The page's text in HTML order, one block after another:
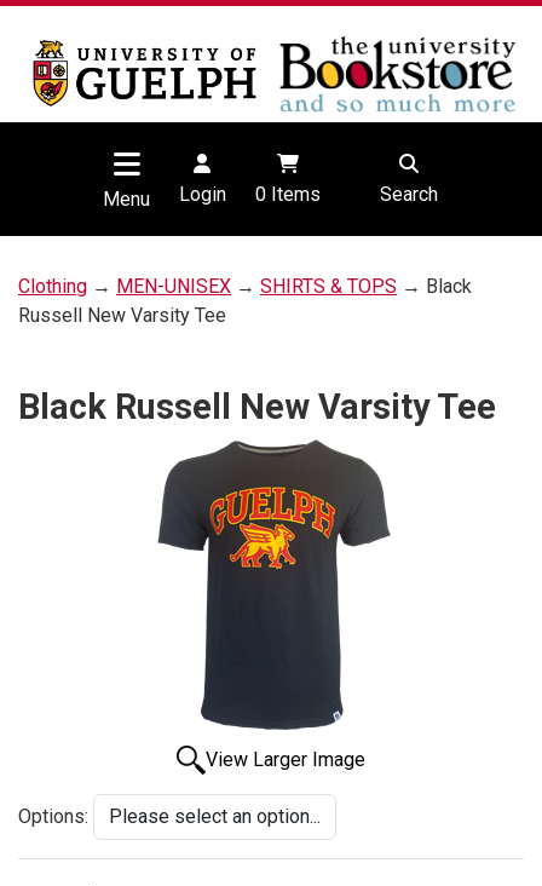
Menu Login 0Items Search
Clothing → MEN-UNISEX → SHIRTS & TOPS → Black
Russell New Varsity Tee
Black Russell New Varsity Tee
View Larger Image
Options: